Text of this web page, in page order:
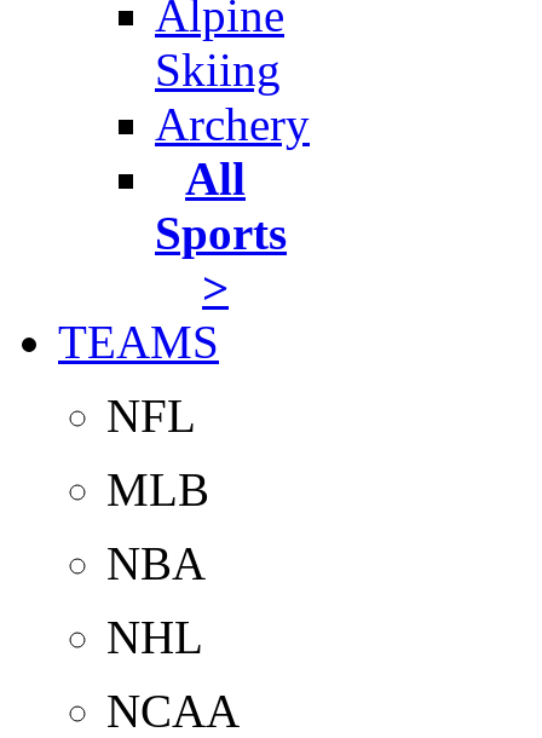
Alpine
Skiing
Archery
All
Sports
>
TEAMS
NFL
MLB
NBA
NHL
NCAA